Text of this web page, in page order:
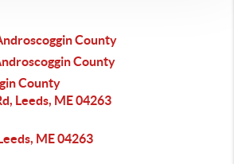
County
County
County
Leeds, ME 04263
ME 04263